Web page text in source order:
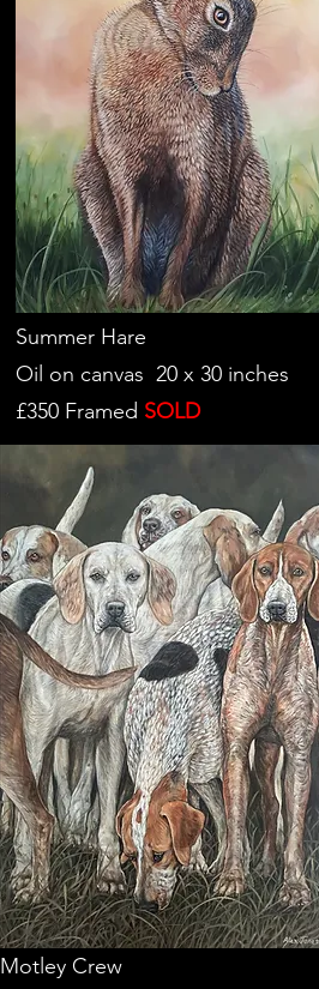
Summer Hare
Oil on canvas 20 x 30 inches
£350 Framed SOLD
Motley Crew